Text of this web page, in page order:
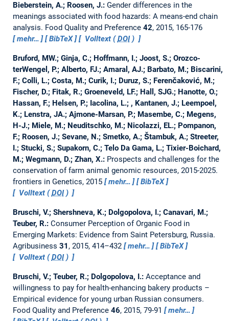
Bieberstein, A.; Roosen, J.: Gender differences in the
meanings associated with food hazards: A means-end chain
analysis. Food Quality and Preference 42, 2015, 165-176
mehr…
BibTeX Volltext (DOI)
Bruford, MW.; Ginja, C.; Hoffmann, I.; Joost, S.; Orozco-
terWengel, P.; Alberto, FJ.; Amaral, AJ.; Barbato, M.; Biscarini,
F.; Colli, L.; Costa, M.; Curik, I.; Duruz, S.; Ferenčaković, M.;
Fischer, D.; Fitak, R.; Groeneveld, LF.; Hall, SJG.; Hanotte, O.;
Hassan, F.; Helsen, P.; Iacolina, L.; , Kantanen, J.; Leempoel,
K.; Lenstra, JA.; Ajmone-Marsan, P.; Masembe, C.; Megens,
H-J.; Miele, M.; Neuditschko, M.; Nicolazzi, EL.; Pompanon,
F.; Roosen, J.; Sevane, N.; Smetko, A.; Štambuk, A.; Streeter,
I.; Stucki, S.; Supakorn, C.; Telo Da Gama, L.; Tixier-Boichard,
M.; Wegmann, D.; Zhan, X.: Prospects and challenges for the
conservation of farm animal genomic resources, 2015-2025.
frontiers in Genetics, 2015
mehr…
BibTeX
Volltext (DOI)
Bruschi, V.; Shershneva, K.; Dolgopolova, I.; Canavari, M.;
Teuber, R.: Consumer Perception of Organic Food in
Emerging Markets: Evidence from Saint Petersburg, Russia.
Agribusiness 31 , 2015, 414–432 mehr…
BibTeX
Volltext (DOI)
Bruschi, V.; Teuber, R.; Dolgopolova, I.: Acceptance and
willingness to pay for health-enhancing bakery products –
Empirical evidence for young urban Russian consumers.
Food Quality and Preference 46, 2015, 79-91
mehr…